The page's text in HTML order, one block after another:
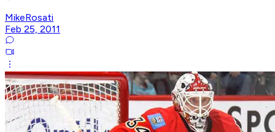
MikeRosati
Feb 25, 2011